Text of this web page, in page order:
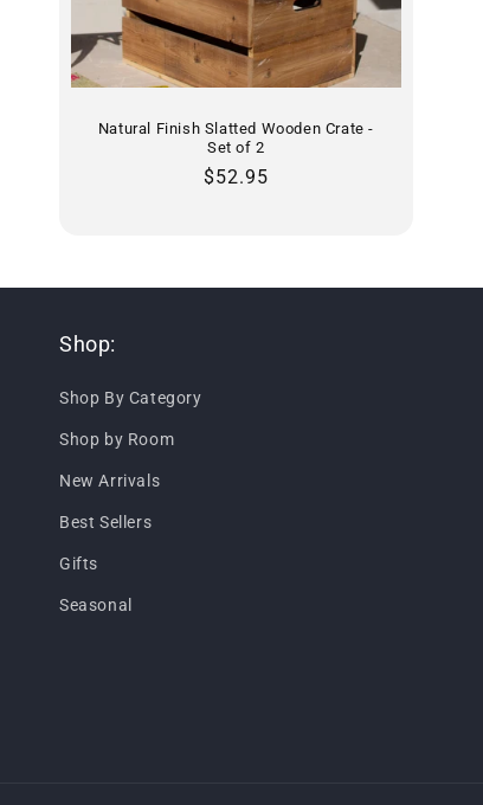
Natural Finish Slatted Wooden Crate -
Set of 2
Regular
$52.95
Shop:
Shop By Category
Shop by Room
New Arrivals
Best Sellers
Gifts
Seasonal